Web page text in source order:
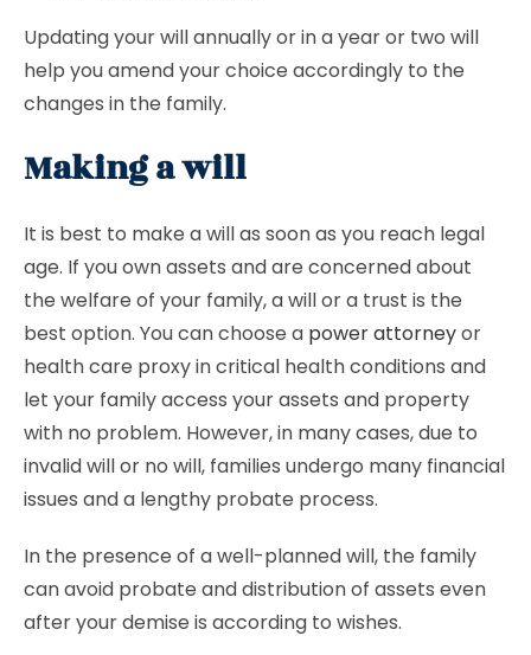
Updating your will annually or in a year or two will
help you amend your choice accordingly to the
changes in the family.
Making a will
It is best to make a will as soon as you reach legal
age. If you own assets and are concerned about
the welfare of your family, a will or a trust is the
best option. You can choose a power attorneyor
health care proxy in critical health conditions and
let your family access your assets and property
with no problem. However, in many cases, due to
invalid will or no will, families undergo many financial
issues and a lengthy probate process.
In the presence of a well-planned will, the family
can avoid probate and distribution of assets even
after your demise is according to wishes.